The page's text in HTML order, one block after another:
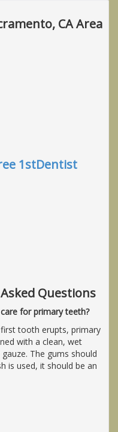
CA Area
1stDentist
Questions
for primary teeth?
tooth erupts, primary
with a clean, wet
The gums should
is used, it should be an